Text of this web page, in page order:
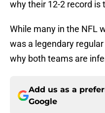
why their 12-2 record is
While many in the NFL
was a legendary
why both teams are
Add us as a
Google